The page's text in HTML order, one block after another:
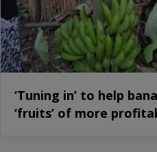
‘Tuning in’ to help
‘fruits’ of more